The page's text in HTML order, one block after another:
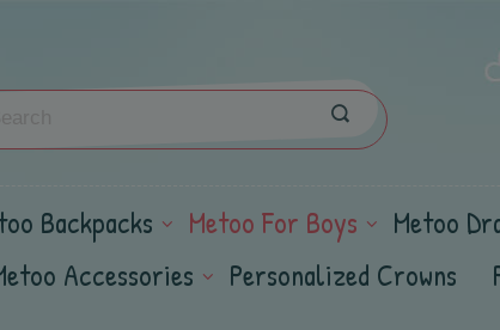
Backpacks Metoo For Boys
Metoo
Accessories Personalized Crowns